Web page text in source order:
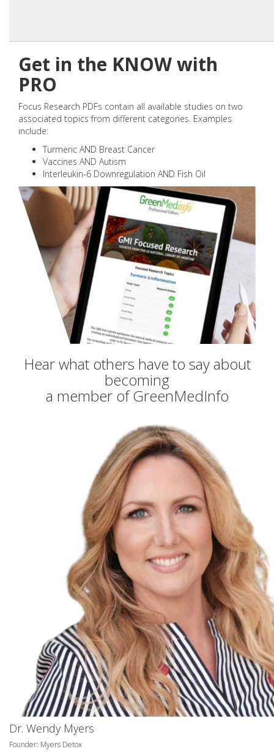
Get in the KNOW with
PRO
Focus Research PDFs contain all available studies on two
associated topics from different categories. Examples
include:
Turmeric AND Breast Cancer
Vaccines AND Autism
Interleukin-6 Downregulation AND Fish Oil
Hear what others have to say about
becoming
a member of GreenMedInfo
Dr. Wendy Myers
Founder: Myers Detox